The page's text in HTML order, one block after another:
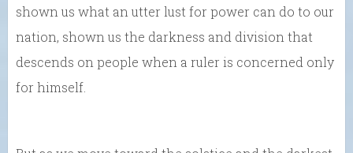
shown us what an utter lust for power can do to our
nation, shown us the darkness and division that
descends on people when a ruler is concerned only
for himself.